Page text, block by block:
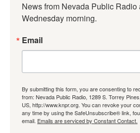
News from Nevada Public
Wednesday morning.
Email
By submitting this form, you are consenting to
from: Nevada Public Radio, 1289 S. Torrey
US, http://www.knpr.org. You can revoke your
any time by using the SafeUnsubscribe® link,
email. Emails are serviced by Constant Contact.